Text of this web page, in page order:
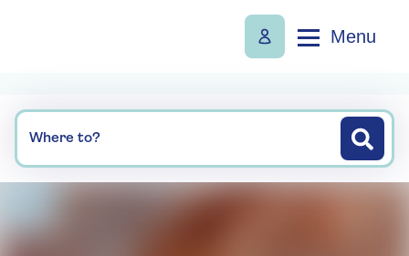
Menu
Where to?